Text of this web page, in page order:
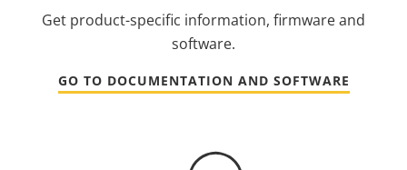
Get product-specific information, firmware and
software.
GO TO DOCUMENTATION AND SOFTWARE